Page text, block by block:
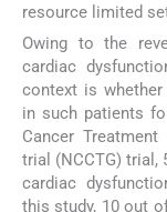
resource limited
Owing to the
cardiac
context is
in such patients
Cancer
trial (NCCTG) trial,
cardiac
this study, 10 out